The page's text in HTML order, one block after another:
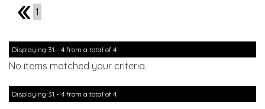
3
1
Displaying 31 - 4 from a total of 4
No items matched your criteria.
Displaying 31 - 4 from a total of 4